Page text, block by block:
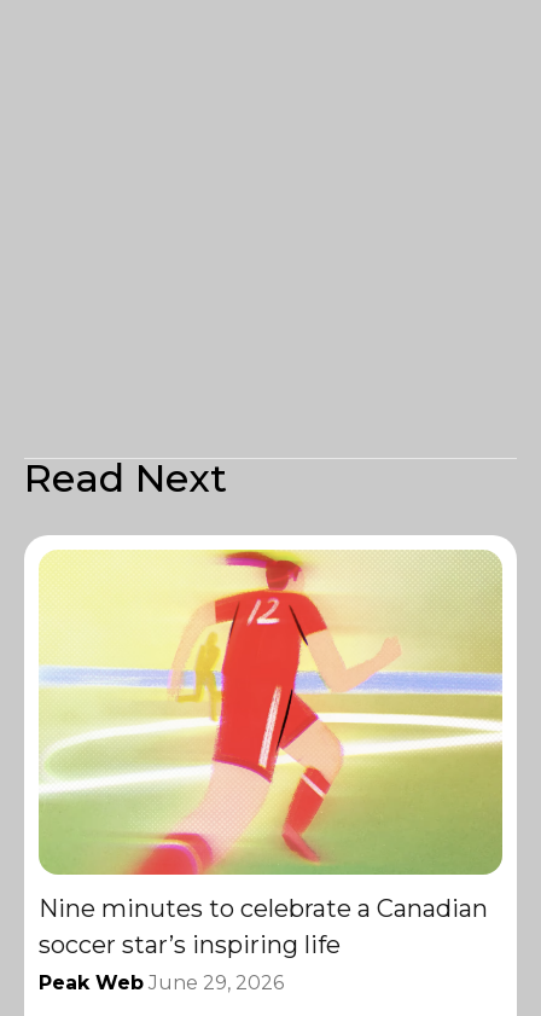
Read Next
Nine minutes to celebrate a Canadian
soccer star’s inspiring life
Peak Web June 29, 2026